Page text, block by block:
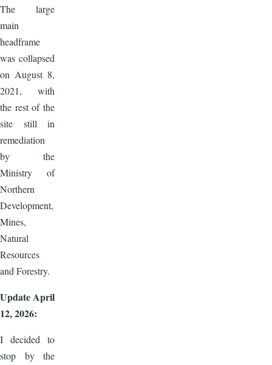
The large
main
headframe
was collapsed
on August 8,
2021, with
the rest of the
site still in
remediation
by the
Ministry of
Northern
Development,
Mines,
Natural
Resources
and Forestry.
Update April
12, 2026:
I decided to
stop by the